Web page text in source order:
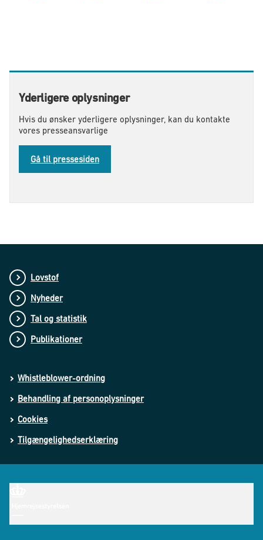
Yderligere oplysninger
Hvis du ønsker yderligere oplysninger, kan du kontakte
vores presseansvarlige
Gå til pressesiden
Lovstof
Nyheder
Tal og statistik
Publikationer
Whistleblower-ordning
Behandling af personoplysninger
Cookies
Tilgængelighedserklæring